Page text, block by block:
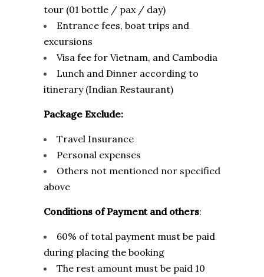
tour (01 bottle / pax / day)
Entrance fees, boat trips and
excursions
Visa fee for Vietnam, and Cambodia
Lunch and Dinner according to
itinerary (Indian Restaurant)
Package Exclude:
Travel Insurance
Personal expenses
Others not mentioned nor specified
above
Conditions of Payment and others:
60% of total payment must be paid
during placing the booking
The rest amount must be paid 10